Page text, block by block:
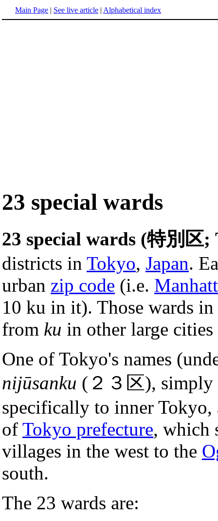
Main Page | See live article | Alphabetical index
23 special wards
23 special wards (特別区;
districts in Tokyo, Japan.
urban zip code (i.e.
10 ku in it). Those wards
from ku in other large cities
One of Tokyo's names
nijūsanku (２３区), simply
specifically to inner Tokyo,
of Tokyo prefecture, which
villages in the west to the
south.
The 23 wards are: